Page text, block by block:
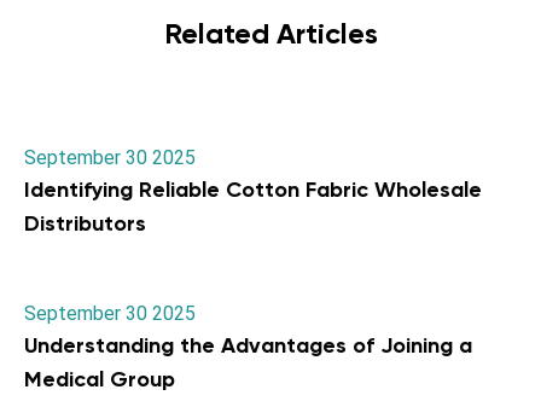
Related Articles
September 30 2025
Identifying Reliable Cotton Fabric Wholesale
Distributors
September 30 2025
Understanding the Advantages of Joining a
Medical Group